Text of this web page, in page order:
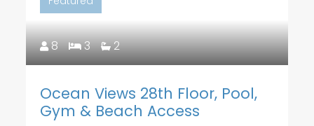
8 3 2
Ocean Views 28th Floor, Pool,
Gym & Beach Access